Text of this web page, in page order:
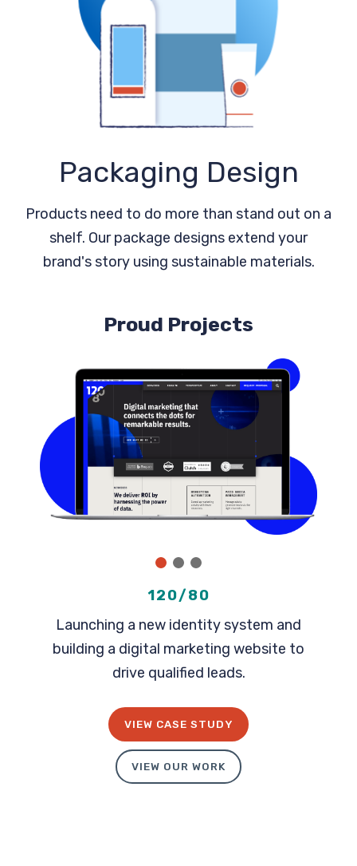
Packaging Design
Products need to do more than stand out on a
shelf. Our package designs extend your
brand's story using sustainable materials.
Proud Projects
120/80
Launching a new identity system and
building a digital marketing website to
drive qualified leads.
VIEW CASE STUDY
VIEW OUR WORK
1 2 3